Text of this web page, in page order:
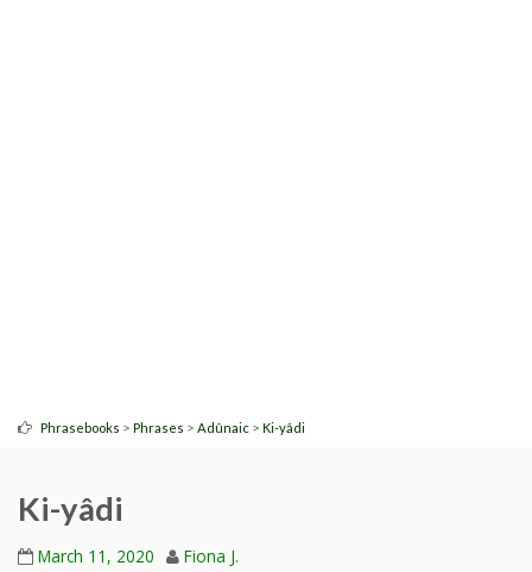
Phrasebooks > Phrases > Adûnaic > Ki-yâdi
Ki-yâdi
March 11, 2020 Fiona J.